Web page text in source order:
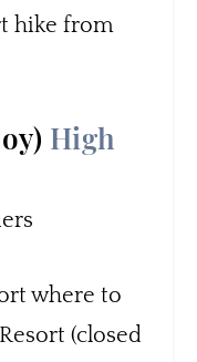
hike from
High
where to
(closed